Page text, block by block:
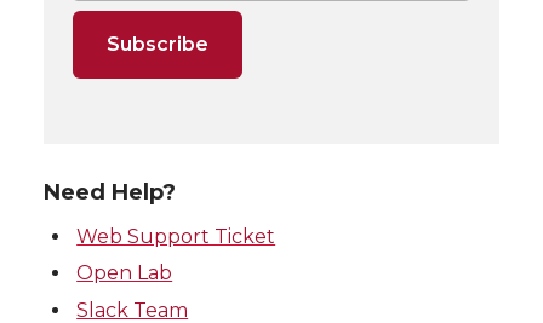
Need Help?
Web Support Ticket
Open Lab
Slack Team